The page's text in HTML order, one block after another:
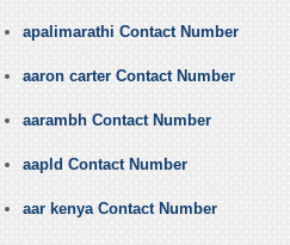
apalimarathi Contact Number
aaron carter Contact Number
aarambh Contact Number
aapld Contact Number
aar kenya Contact Number